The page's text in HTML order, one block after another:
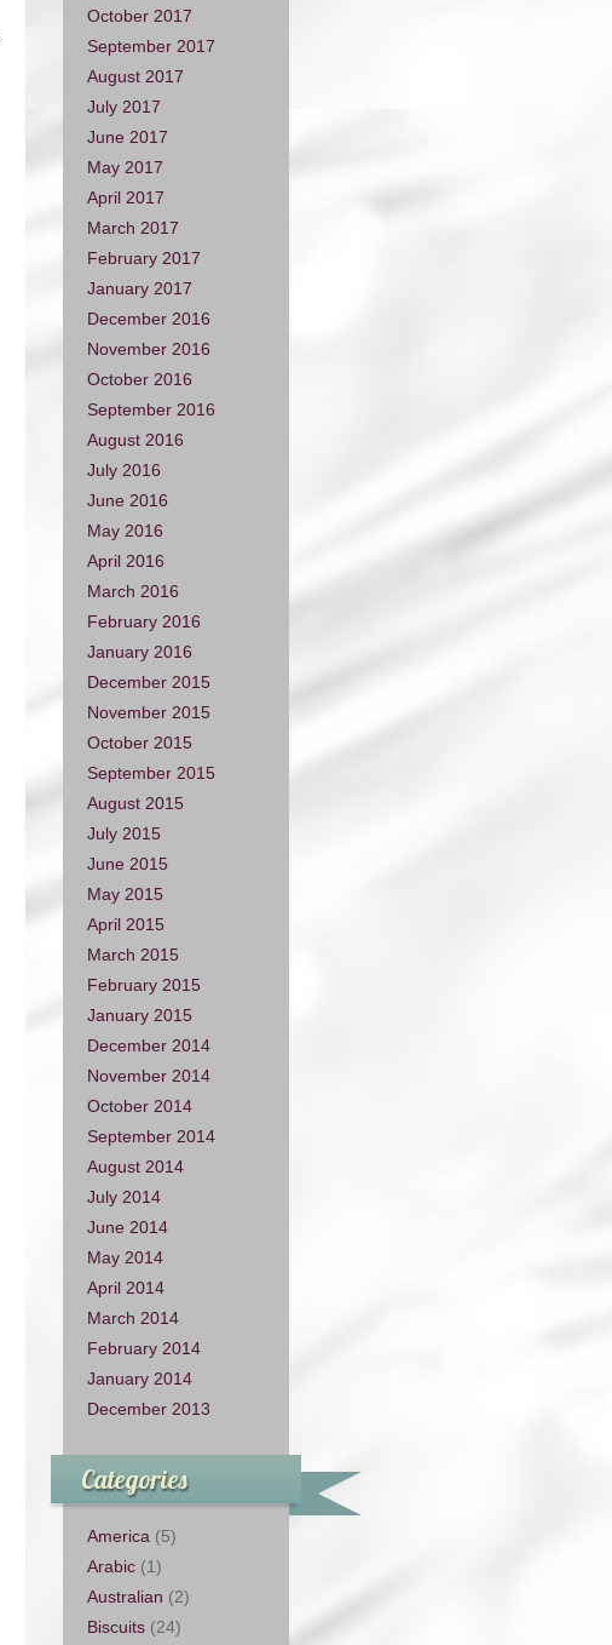
October 2017
September 2017
August 2017
July 2017
June 2017
May 2017
April 2017
March 2017
February 2017
January 2017
December 2016
November 2016
October 2016
September 2016
August 2016
July 2016
June 2016
May 2016
April 2016
March 2016
February 2016
January 2016
December 2015
November 2015
October 2015
September 2015
August 2015
July 2015
June 2015
May 2015
April 2015
March 2015
February 2015
January 2015
December 2014
November 2014
October 2014
September 2014
August 2014
July 2014
June 2014
May 2014
April 2014
March 2014
February 2014
January 2014
December 2013
Categories
America (5)
Arabic (1)
Australian (2)
Biscuits (24)